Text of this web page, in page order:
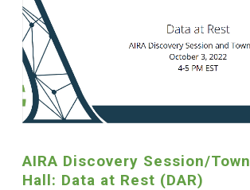
AIRA Discovery Session/Town
Hall: Data at Rest (DAR)